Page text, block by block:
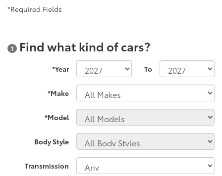
*Required Fields
1 Find what kind of cars?
*Year To
*Make
*Model
Body Style
Transmission